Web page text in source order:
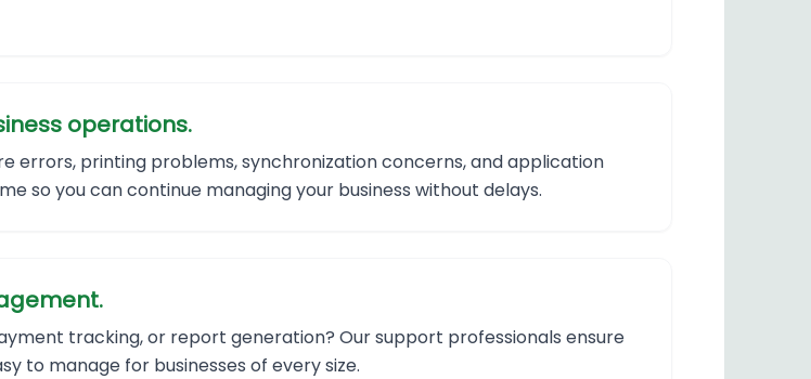
operations.
errors, printing problems, synchronization concerns, and application
so you can continue managing your business without delays.
tracking, or report generation? Our support professionals ensure
to manage for businesses of every size.